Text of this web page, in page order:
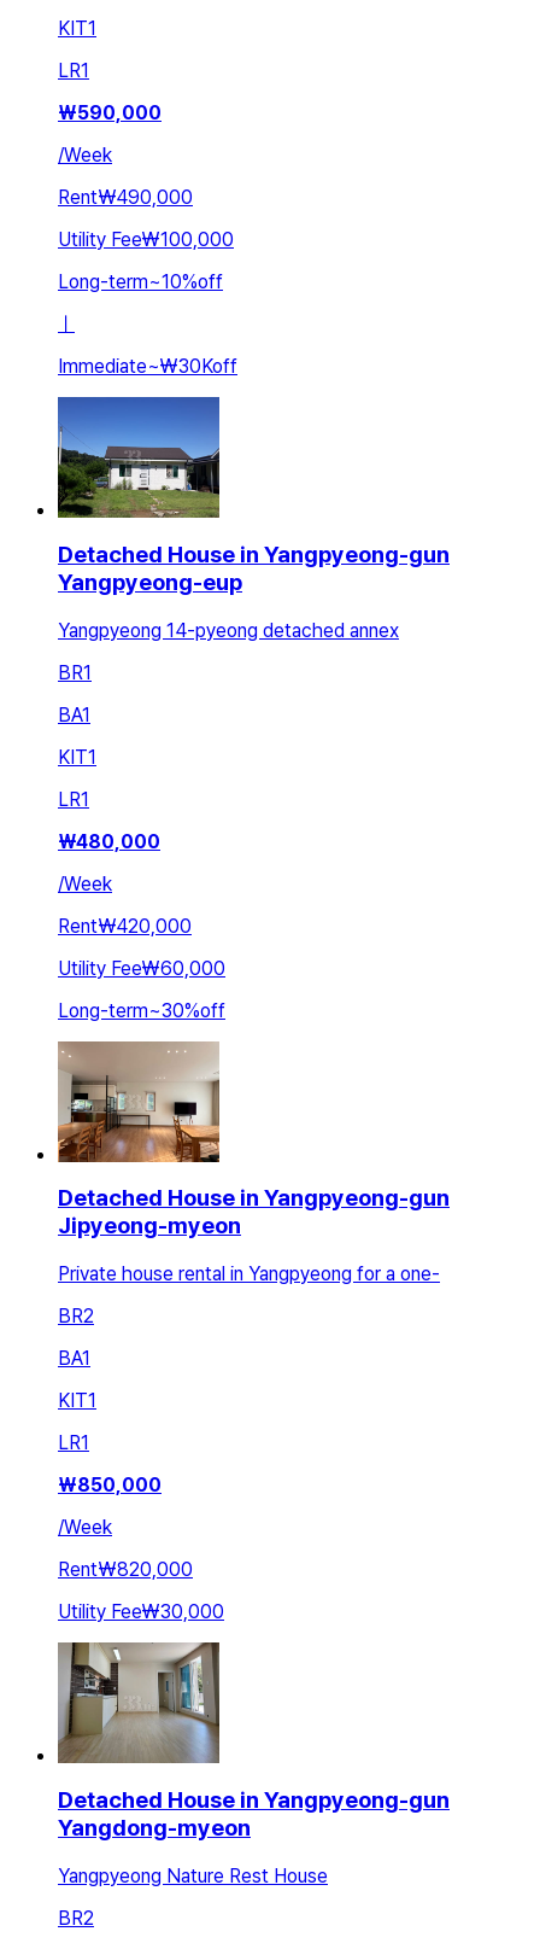
KIT1
LR1
₩590,000
/Week
Rent₩490,000
Utility Fee₩100,000
Long-term~10%off
Immediate~₩30Koff
Detached House in Yangpyeong-gun
Yangpyeong-eup
Yangpyeong 14-pyeong detached annex
BR1
BA1
KIT1
LR1
₩480,000
/Week
Rent₩420,000
Utility Fee₩60,000
Long-term~30%off
Detached House in Yangpyeong-gun
Jipyeong-myeon
Private house rental in Yangpyeong for a one-
BR2
BA1
KIT1
LR1
₩850,000
/Week
Rent₩820,000
Utility Fee₩30,000
Detached House in Yangpyeong-gun
Yangdong-myeon
Yangpyeong Nature Rest House
BR2